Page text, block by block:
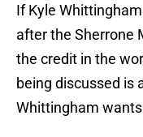
If Kyle
after the Sherrone
the credit in the
being discussed is
Whittingham